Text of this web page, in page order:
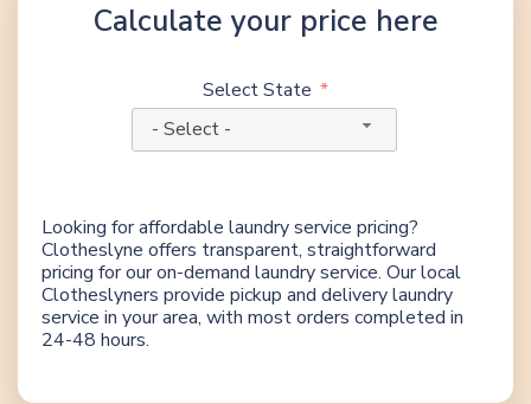
Calculate your price here
Select State
- Select -
Looking for affordable laundry service pricing?
Clotheslyne offers transparent, straightforward
pricing for our on-demand laundry service. Our local
Clotheslyners provide pickup and delivery laundry
service in your area, with most orders completed in
24-48 hours.